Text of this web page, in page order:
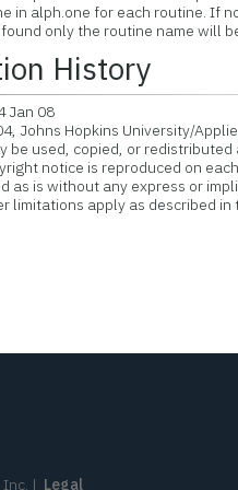
in alph.one for each routine. If
only the routine name will
History
Jan 08
Johns Hopkins University/
be used, copied, or redistributed
notice is reproduced on
as is without any express or
limitations apply as described in
| Legal